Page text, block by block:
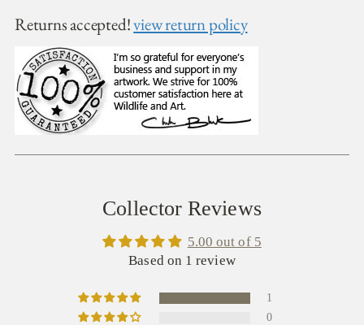
Returns accepted!view return policy
Collector Reviews
5.00 out of 5
Based on 1 review
1
0